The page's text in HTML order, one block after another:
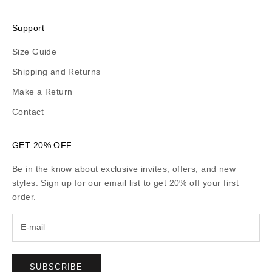
Support
Size Guide
Shipping and Returns
Make a Return
Contact
GET 20% OFF
Be in the know about exclusive invites, offers, and new
styles. Sign up for our email list to get 20% off your first
order.
SUBSCRIBE